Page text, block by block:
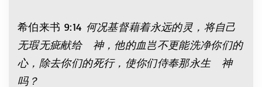
希伯来书 9:14 何况基督藉着永远的灵，将自己
无瑕无疵献给 神，他的血岂不更能洗净你们的
心，除去你们的死行，使你们侍奉那永生 神
吗？